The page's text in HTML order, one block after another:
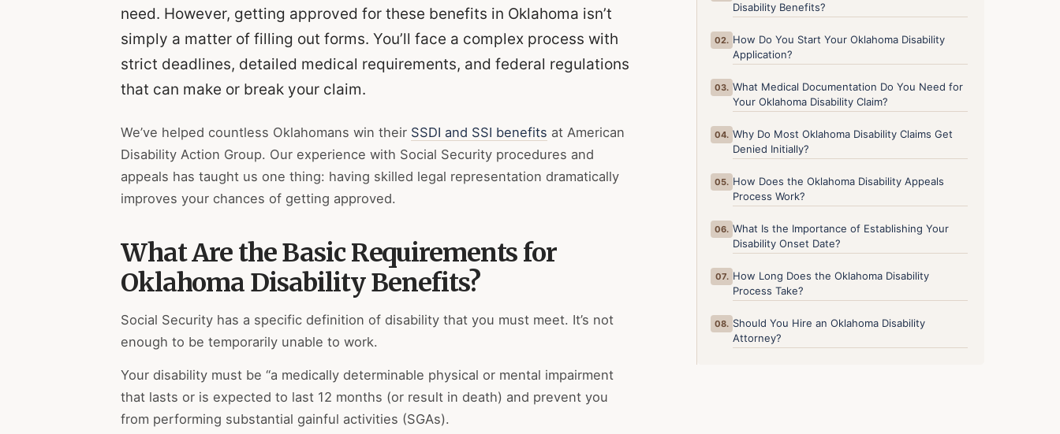
need. However, getting approved for these benefits in Oklahoma isn’t
simply a matter of filling out forms. You’ll face a complex process with
strict deadlines, detailed medical requirements, and federal regulations
that can make or break your claim.
We’ve helped countless Oklahomans win their SSDI and SSI benefits at American
Disability Action Group. Our experience with Social Security procedures and
appeals has taught us one thing: having skilled legal representation dramatically
improves your chances of getting approved.
What Are the Basic Requirements for
Oklahoma Disability Benefits?
Social Security has a specific definition of disability that you must meet. It’s not
enough to be temporarily unable to work.
Your disability must be “a medically determinable physical or mental impairment
that lasts or is expected to last 12 months (or result in death) and prevent you
from performing substantial gainful activities (SGAs).
Disability Benefits?
02. How Do You Start Your Oklahoma Disability
Application?
03. What Medical Documentation Do You Need for
Your Oklahoma Disability Claim?
04. Why Do Most Oklahoma Disability Claims Get
Denied Initially?
05. How Does the Oklahoma Disability Appeals
Process Work?
06. What Is the Importance of Establishing Your
Disability Onset Date?
07. How Long Does the Oklahoma Disability
Process Take?
08. Should You Hire an Oklahoma Disability
Attorney?